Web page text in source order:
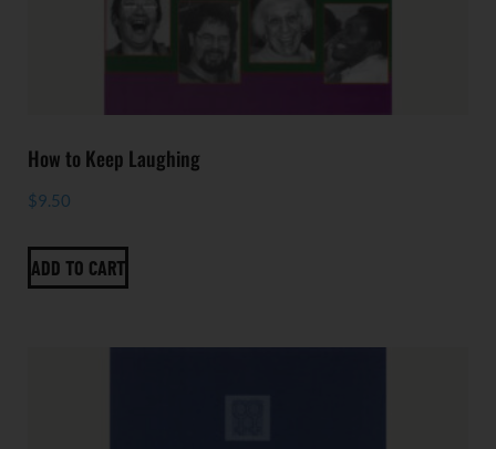
How to Keep Laughing
$9.50
ADD TO CART